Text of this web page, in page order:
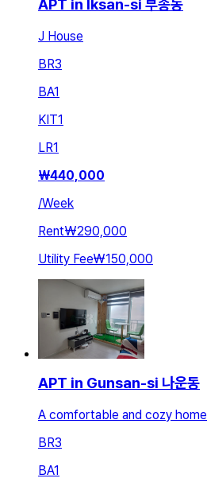
APT in Iksan-si 부송동
J House
BR3
BA1
KIT1
LR1
₩440,000
/Week
Rent₩290,000
Utility Fee₩150,000
APT in Gunsan-si 나운동
A comfortable and cozy home
BR3
BA1